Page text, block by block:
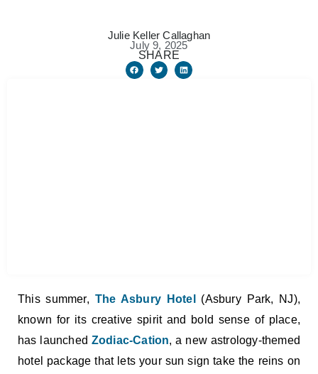
Julie Keller Callaghan
SHARE
July 9, 2025
This summer, The Asbury Hotel
(Asbury Park, NJ),
known for its creative spirit and bold sense of place,
has launched Zodiac-Cation, a new astrology-themed
hotel package that lets your sun sign take the reins on